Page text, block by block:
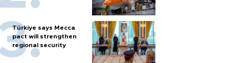
Türkiye says Mecca
pact will strengthen
regional security